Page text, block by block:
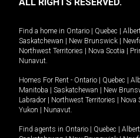
ALL RIGHTS RESERVED.
Find a home in Ontario Quebec
Saskatchewan
New Brunswick
Northwest Territories
Nova Scotia
Nunavut.
Homes For Rent - Ontario Quebec
Manitoba
Saskatchewan New
Labrador
Northwest Territories Nova
Yukon
Nunavut.
Find agents in Ontario Quebec